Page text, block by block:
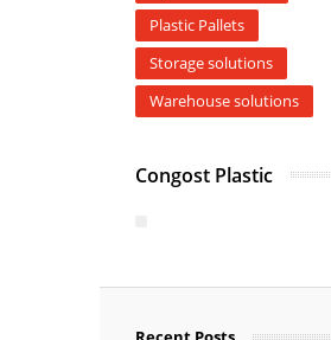
Plastic Pallets
Storage solutions
Warehouse solutions
Congost Plastic